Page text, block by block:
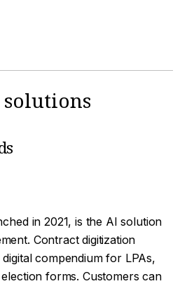
in 2021, is the AI solution
Contract digitization
compendium for LPAs,
forms. Customers can